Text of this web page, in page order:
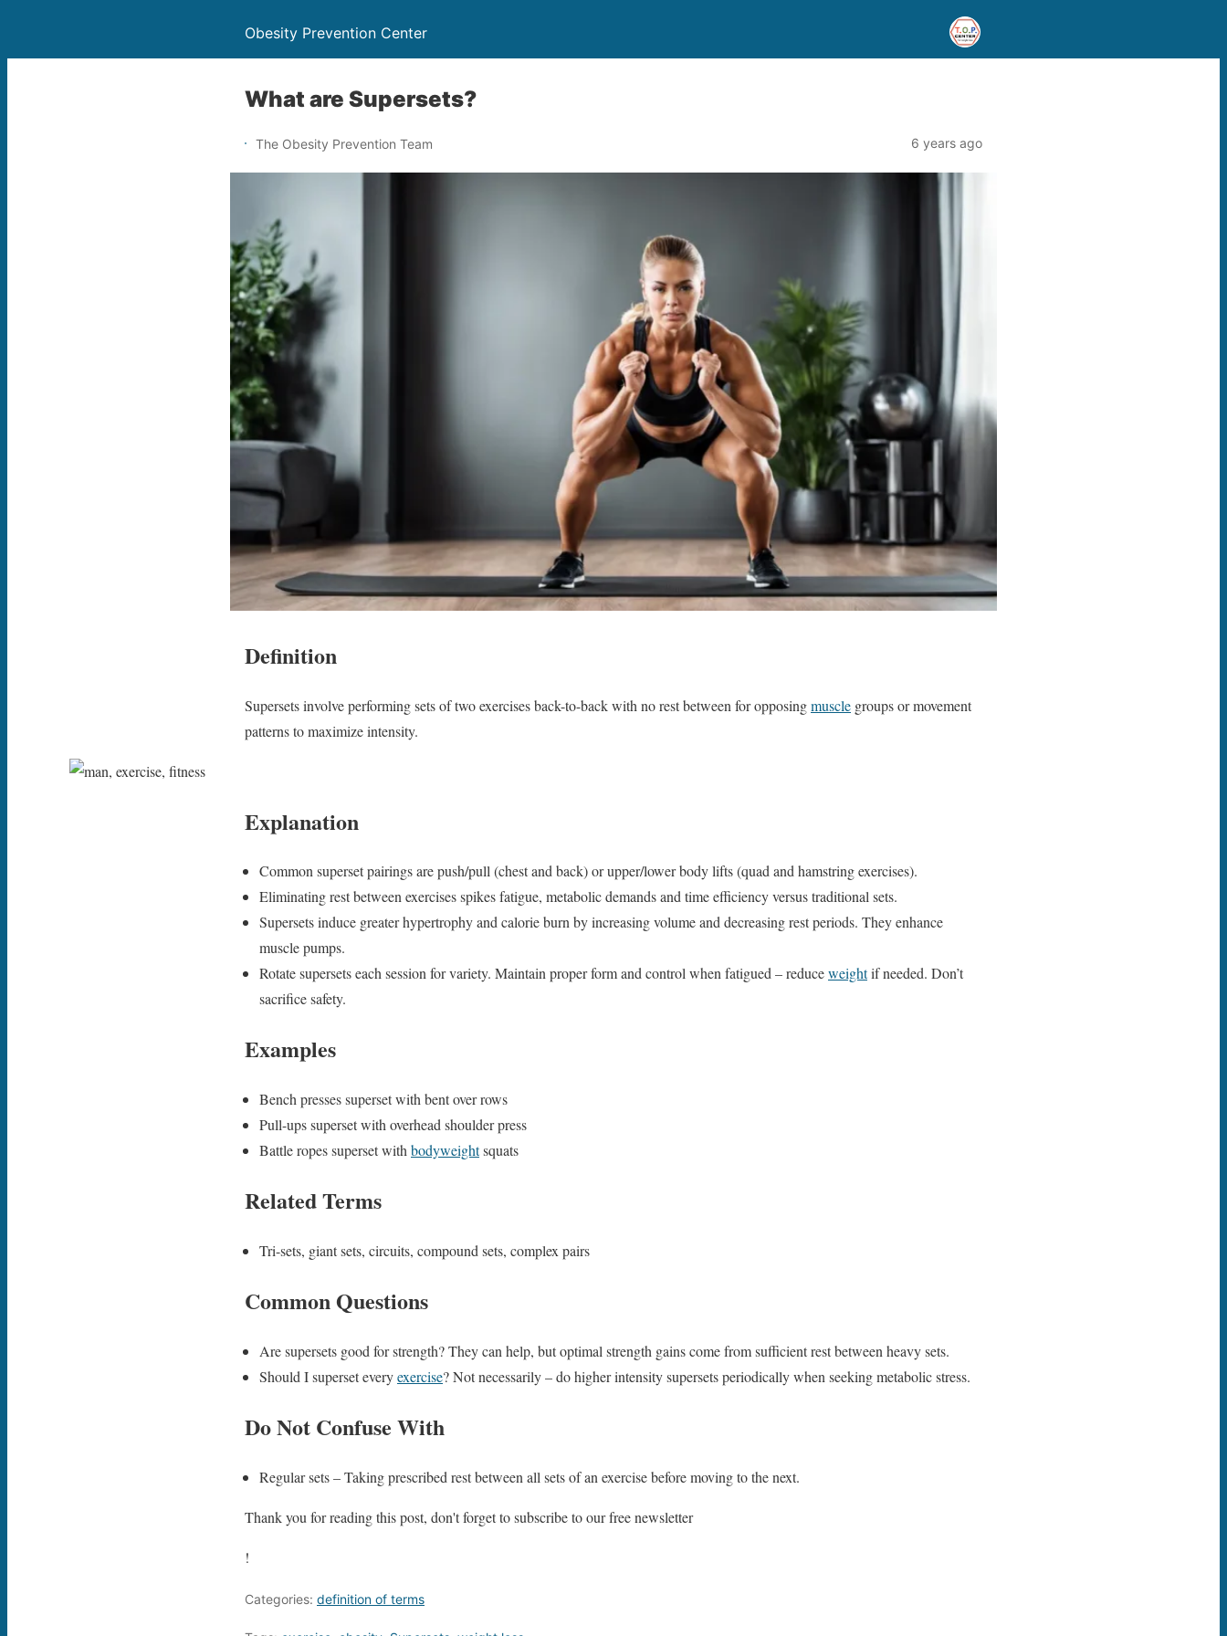
Obesity Prevention Center
What are Supersets?
The Obesity Prevention Team 6 years ago
Definition
Supersets involve performing sets of two exercises back-to-back with no rest between for opposingmuscle groups or movement
patterns to maximize intensity.
Explanation
Common superset pairings are push/pull (chest and back) or upper/lower body lifts (quad and hamstring exercises).
Eliminating rest between exercises spikes fatigue, metabolic demands and time efficiency versus traditional sets.
Supersets induce greater hypertrophy and calorie burn by increasing volume and decreasing rest periods. They enhance
muscle pumps.
Rotate supersets each session for variety. Maintain proper form and control when fatigued – reduceweightif needed. Don’t
sacrifice safety.
Examples
Bench presses superset with bent over rows
Pull-ups superset with overhead shoulder press
Battle ropes superset withbodyweightsquats
Related Terms
Tri-sets, giant sets, circuits, compound sets, complex pairs
Common Questions
Are supersets good for strength? They can help, but optimal strength gains come from sufficient rest between heavy sets.
Should I superset everyexercise? Not necessarily – do higher intensity supersets periodically when seeking metabolic stress.
Do Not Confuse With
Regular sets – Taking prescribed rest between all sets of an exercise before moving to the next.
Thank you for reading this post, don't forget to subscribe to our free newsletter
!
Categories: definition of terms